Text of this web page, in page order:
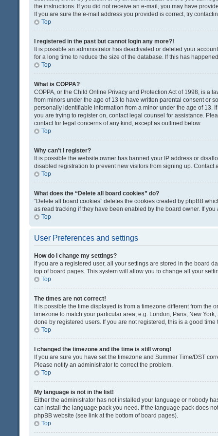
the instructions. If you did not receive an e-mail, you may have
If you are sure the e-mail address you provided is correct, try
Top
I registered in the past but cannot login any more?!
It is possible an administrator has deactivated or deleted your
for a long time to reduce the size of the database. If this has
Top
What is COPPA?
COPPA, or the Child Online Privacy and Protection Act of 1998, is a
from minors under the age of 13 to have written parental consent or
personally identifiable information from a minor under the age of 13.
you are trying to register on, contact legal counsel for assistance.
contact for legal concerns of any kind, except as outlined below.
Top
Why can’t I register?
It is possible the website owner has banned your IP address or
disabled registration to prevent new visitors from signing up. Contact
Top
What does the “Delete all board cookies” do?
“Delete all board cookies” deletes the cookies created by phpBB
as read tracking if they have been enabled by the board owner. If
Top
User Preferences and settings
How do I change my settings?
If you are a registered user, all your settings are stored in the board
top of board pages. This system will allow you to change all your
Top
The times are not correct!
It is possible the time displayed is from a timezone different from the
timezone to match your particular area, e.g. London, Paris, New
done by registered users. If you are not registered, this is a good time
Top
I changed the timezone and the time is still wrong!
If you are sure you have set the timezone and Summer Time/DST
Please notify an administrator to correct the problem.
Top
My language is not in the list!
Either the administrator has not installed your language or nobody
can install the language pack you need. If the language pack does
phpBB website (see link at the bottom of board pages).
Top